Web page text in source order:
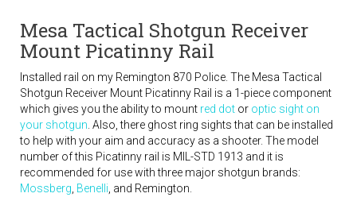
Mesa Tactical Shotgun Receiver
Mount Picatinny Rail
Installed rail on my Remington 870 Police. The Mesa Tactical
Shotgun Receiver Mount Picatinny Rail is a 1-piece component
which gives you the ability to mount red dot or optic sight on
your shotgun . Also, there ghost ring sights that can be installed
to help with your aim and accuracy as a shooter. The model
number of this Picatinny rail is MIL-STD 1913 and it is
recommended for use with three major shotgun brands:
Mossberg Benelli , and Remington.